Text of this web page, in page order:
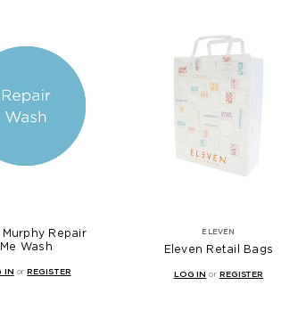
Repair
Me Wash
IN orREGISTER
ELEVEN
Eleven Retail Bags
LOG IN or REGISTER